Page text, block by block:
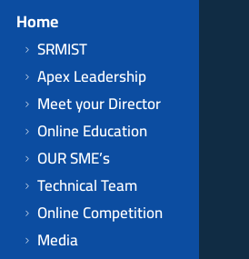
Home
SRMIST
Apex Leadership
Meet your Director
Online Education
OUR SME’s
Technical Team
Online Competition
Media